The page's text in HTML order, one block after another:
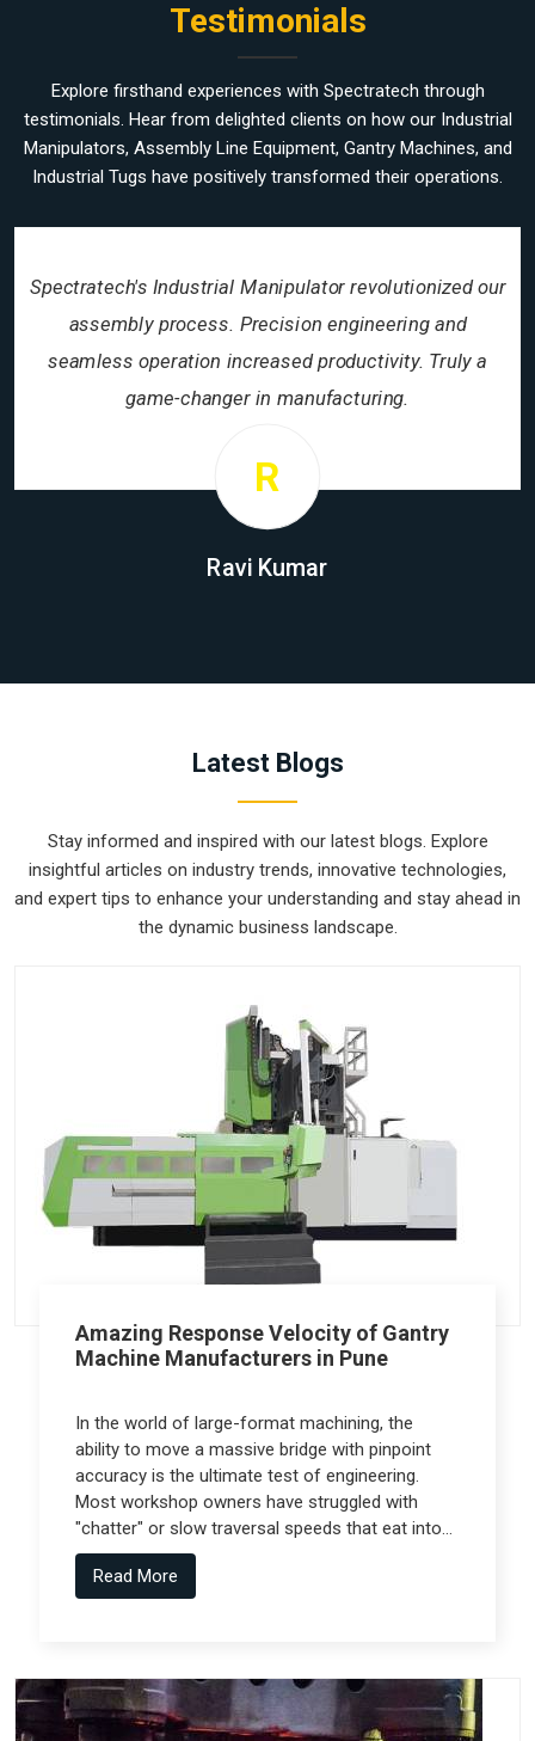
Testimonials
Explore firsthand experiences with Spectratech through
testimonials. Hear from delighted clients on how our Industrial
Manipulators, Assembly Line Equipment, Gantry Machines, and
Industrial Tugs have positively transformed their operations.
Spectratech's Industrial Manipulator revolutionized our
assembly process. Precision engineering and
seamless operation increased productivity. Truly a
game-changer in manufacturing.
R
Ravi Kumar
Latest Blogs
Stay informed and inspired with our latest blogs. Explore
insightful articles on industry trends, innovative technologies,
and expert tips to enhance your understanding and stay ahead in
the dynamic business landscape.
Amazing Response Velocity of Gantry
Machine Manufacturers in Pune
In the world of large-format machining, the
ability to move a massive bridge with pinpoint
accuracy is the ultimate test of engineering.
Most workshop owners have struggled with
"chatter" or slow traversal speeds that eat into
their production windows, but the real technical
shift comes from Gantry Machine
Read More